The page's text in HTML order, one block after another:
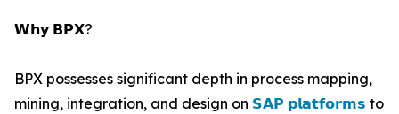
𝗪𝗵𝘆 𝗕𝗣𝗫?
BPX possesses significant depth in process mapping,
mining, integration, and design on 𝗦𝗔𝗣 𝗽𝗹𝗮𝘁𝗳𝗼𝗿𝗺𝘀 to